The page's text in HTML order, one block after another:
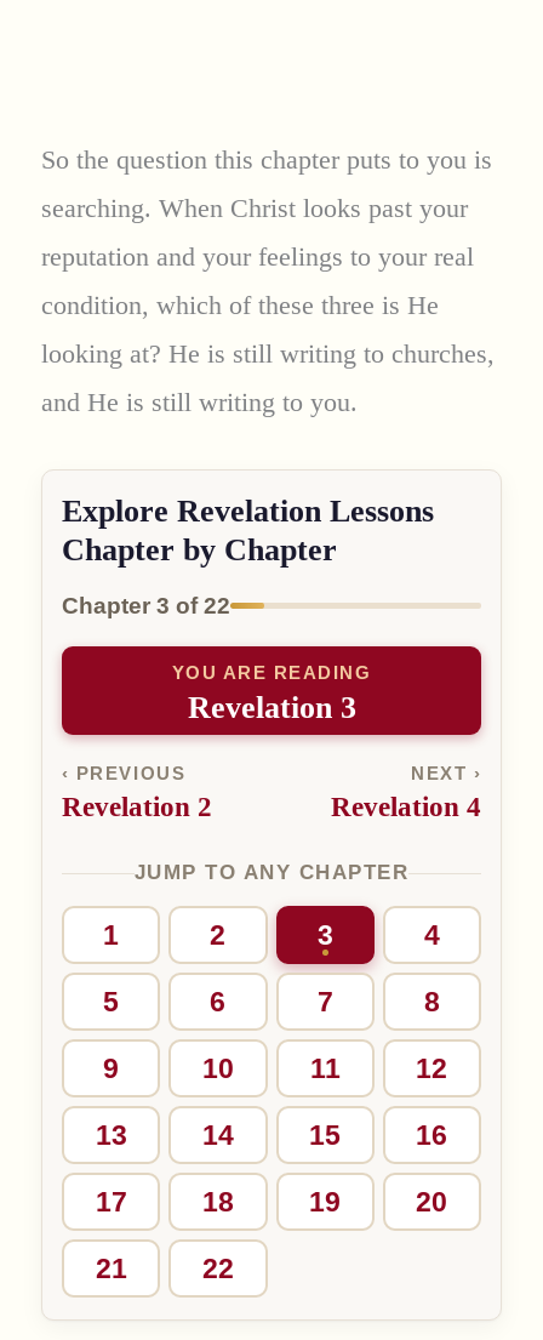
So the question this chapter puts to you is
searching. When Christ looks past your
reputation and your feelings to your real
condition, which of these three is He
looking at? He is still writing to churches,
and He is still writing to you.
Explore Revelation Lessons
Chapter by Chapter
Chapter 3 of 22
‹ PREVIOUS
Revelation 2
YOU ARE READING
Revelation 3
NEXT ›
Revelation 4
JUMP TO ANY CHAPTER
1 2 3 4
5 6 7 8
9 10 11 12
13 14 15 16
17 18 19 20
21 22